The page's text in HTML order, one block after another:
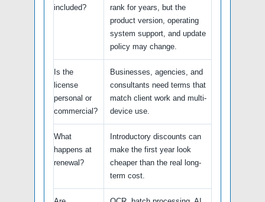
included?
rank for years, but the
product version, operating
system support, and update
policy may change.
Is the
license
personal or
commercial?
Businesses, agencies, and
consultants need terms that
match client work and multi-
device use.
What
happens at
renewal?
Introductory discounts can
make the first year look
cheaper than the real long-
term cost.